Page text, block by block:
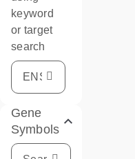
keyword
or target
search
Gene
Symbols